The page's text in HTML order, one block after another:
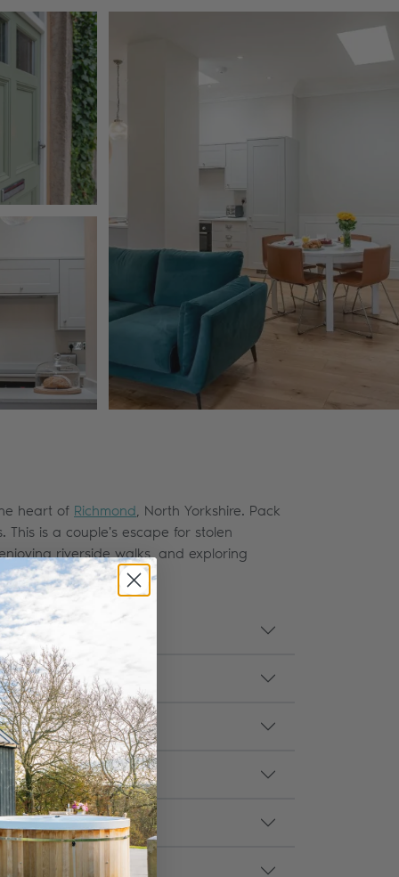
heart of Richmond , North Yorkshire. Pack
is a couple's escape for stolen
riverside walks, and exploring